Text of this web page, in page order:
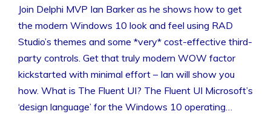
Join Delphi MVP Ian Barker as he shows how to get
the modern Windows 10 look and feel using RAD
Studio’s themes and some *very* cost-effective third-
party controls. Get that truly modern WOW factor
kickstarted with minimal effort – Ian will show you
how. What is The Fluent UI? The Fluent UI Microsoft’s
‘design language’ for the Windows 10 operating…